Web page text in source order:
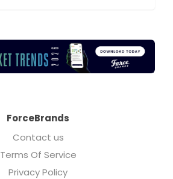
ForceBrands
Contact us
Terms Of Service
Privacy Policy